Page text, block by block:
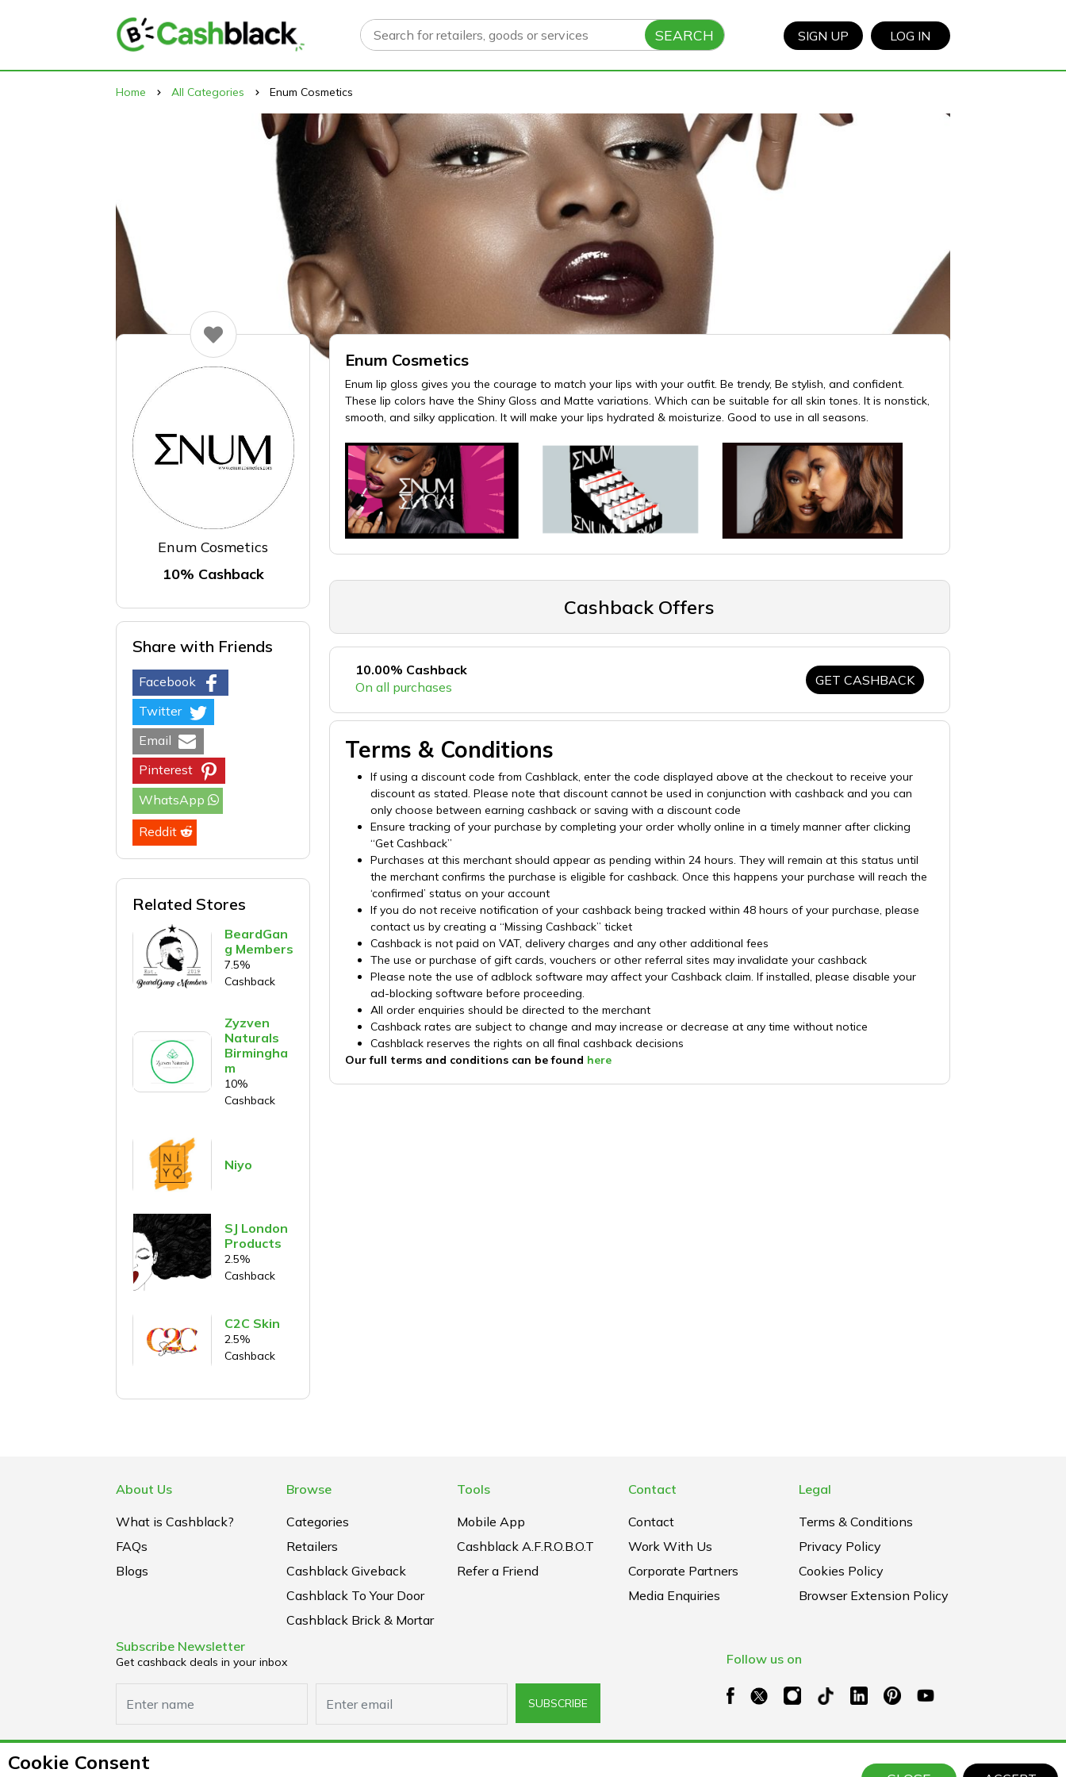
SEARCH SIGN UP LOG IN
Home All Categories Enum Cosmetics
Enum Cosmetics
10% Cashback
Share with Friends
Facebook
Twitter
Email
Pinterest
WhatsApp
Reddit
Related Stores
BeardGan
g Members
7.5%
Cashback
Zyzven
Naturals
Birmingha
m
10%
Cashback
Niyo
SJ London
Products
2.5%
Cashback
C2C Skin
2.5%
Cashback
Enum Cosmetics
Enum lip gloss gives you the courage to match your lips with your outfit. Be trendy, Be stylish, and confident.
These lip colors have the Shiny Gloss and Matte variations. Which can be suitable for all skin tones. It is nonstick,
smooth, and silky application. It will make your lips hydrated & moisturize. Good to use in all seasons.
Cashback Offers
10.00% Cashback
On all purchases
GET CASHBACK
Terms & Conditions
If using a discount code from Cashblack, enter the code displayed above at the checkout to receive your
discount as stated. Please note that discount cannot be used in conjunction with cashback and you can
only choose between earning cashback or saving with a discount code
Ensure tracking of your purchase by completing your order wholly online in a timely manner after clicking
“Get Cashback”
Purchases at this merchant should appear as pending within 24 hours. They will remain at this status until
the merchant confirms the purchase is eligible for cashback. Once this happens your purchase will reach the
‘confirmed’ status on your account
If you do not receive notification of your cashback being tracked within 48 hours of your purchase, please
contact us by creating a “Missing Cashback” ticket
Cashback is not paid on VAT, delivery charges and any other additional fees
The use or purchase of gift cards, vouchers or other referral sites may invalidate your cashback
Please note the use of adblock software may affect your Cashback claim. If installed, please disable your
ad-blocking software before proceeding.
All order enquiries should be directed to the merchant
Cashback rates are subject to change and may increase or decrease at any time without notice
Cashblack reserves the rights on all final cashback decisions
Our full terms and conditions can be found here
Cookie Consent
About Us
What is Cashblack?
FAQs
Blogs
Browse
Categories
Retailers
Cashblack Giveback
Cashblack To Your Door
Cashblack Brick & Mortar
Tools
Mobile App
Cashblack A.F.R.O.B.O.T
Refer a Friend
Contact
Contact
Work With Us
Corporate Partners
Media Enquiries
Legal
Terms & Conditions
Privacy Policy
Cookies Policy
Browser Extension Policy
Subscribe Newsletter
Get cashback deals in your inbox
SUBSCRIBE
Follow us on